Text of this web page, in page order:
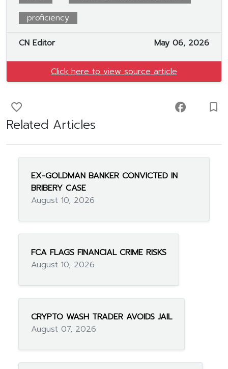
proficiency
CN Editor May 06, 2026
Click here to view source article
favorite_border facebook turned_in_not
Related Articles
EX-GOLDMAN BANKER CONVICTED IN
BRIBERY CASE
August 10, 2026
FCA FLAGS FINANCIAL CRIME RISKS
August 10, 2026
CRYPTO WASH TRADER AVOIDS JAIL
August 07, 2026